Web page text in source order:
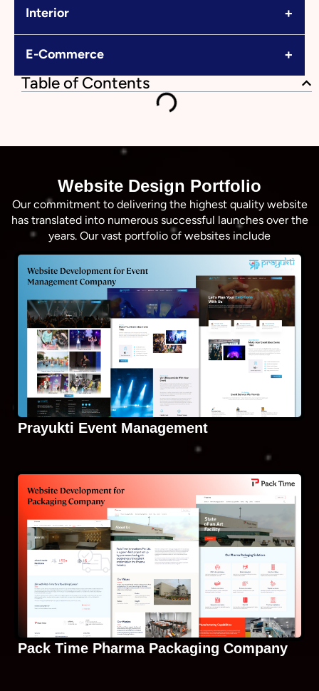
Interior +
E-Commerce +
Table of Contents
Website Design Portfolio
Our commitment to delivering the highest quality website
has translated into numerous successful launches over the
years. Our vast portfolio of websites include
Prayukti Event Management
Pack Time Pharma Packaging Company